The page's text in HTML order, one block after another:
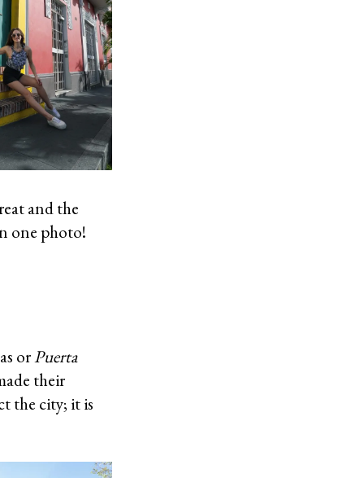
and the
one photo!
orPuerta
their
the city; it is